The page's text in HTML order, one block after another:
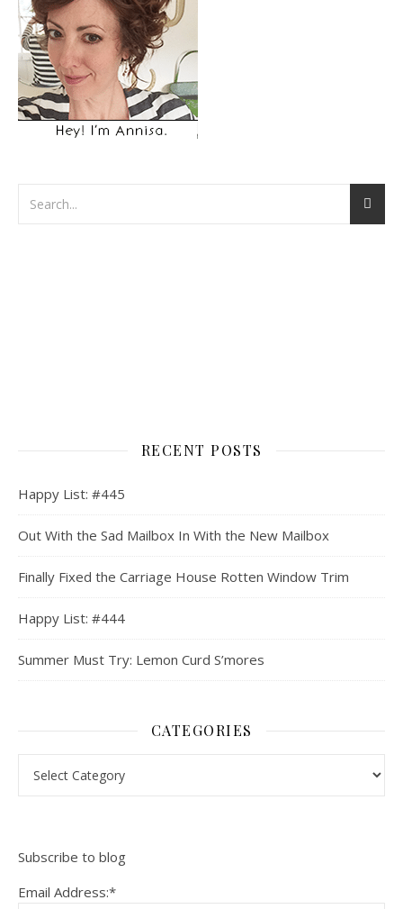
RECENT POSTS
Happy List: #445
Out With the Sad Mailbox In With the New Mailbox
Finally Fixed the Carriage House Rotten Window Trim
Happy List: #444
Summer Must Try: Lemon Curd S’mores
CATEGORIES
Subscribe to blog
Email Address:*